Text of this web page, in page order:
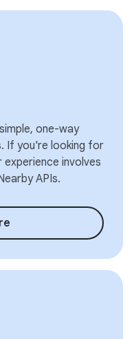
one-way
If you're looking for
involves
APIs.